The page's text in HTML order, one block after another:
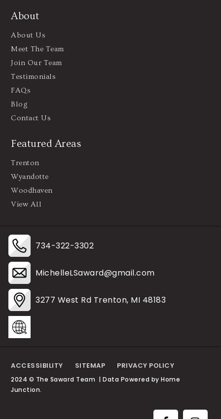
About
About Us
Meet The Team
Join Our Team
Testimonials
FAQs
Blog
Contact Us
Featured Areas
Trenton
Wyandotte
Woodhaven
View All
734-322-3302
MichelleLSaward@gmail.com
3277 West Rd Trenton, MI 48183
ACCESSIBILITY SITEMAP PRIVACY POLICY
2024 © The Saward Team | Data Powered by Home
Junction.